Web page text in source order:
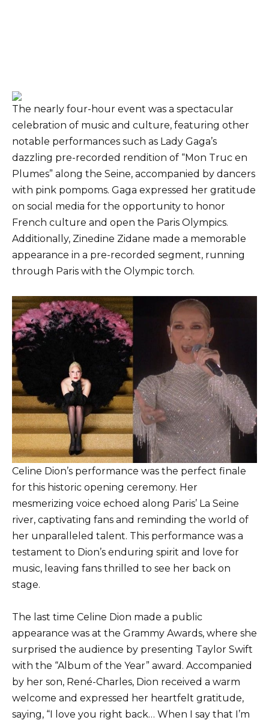
The nearly four-hour event was a spectacular
celebration of music and culture, featuring other
notable performances such as Lady Gaga’s
dazzling pre-recorded rendition of “Mon Truc en
Plumes” along the Seine, accompanied by dancers
with pink pompoms. Gaga expressed her gratitude
on social media for the opportunity to honor
French culture and open the Paris Olympics.
Additionally, Zinedine Zidane made a memorable
appearance in a pre-recorded segment, running
through Paris with the Olympic torch.
Celine Dion’s performance was the perfect finale
for this historic opening ceremony. Her
mesmerizing voice echoed along Paris’ La Seine
river, captivating fans and reminding the world of
her unparalleled talent. This performance was a
testament to Dion’s enduring spirit and love for
music, leaving fans thrilled to see her back on
stage.
The last time Celine Dion made a public
appearance was at the Grammy Awards, where she
surprised the audience by presenting Taylor Swift
with the “Album of the Year” award. Accompanied
by her son, René-Charles, Dion received a warm
welcome and expressed her heartfelt gratitude,
saying, “I love you right back… When I say that I’m